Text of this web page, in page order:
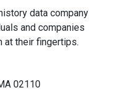
data company
and companies
at their fingertips.
02110